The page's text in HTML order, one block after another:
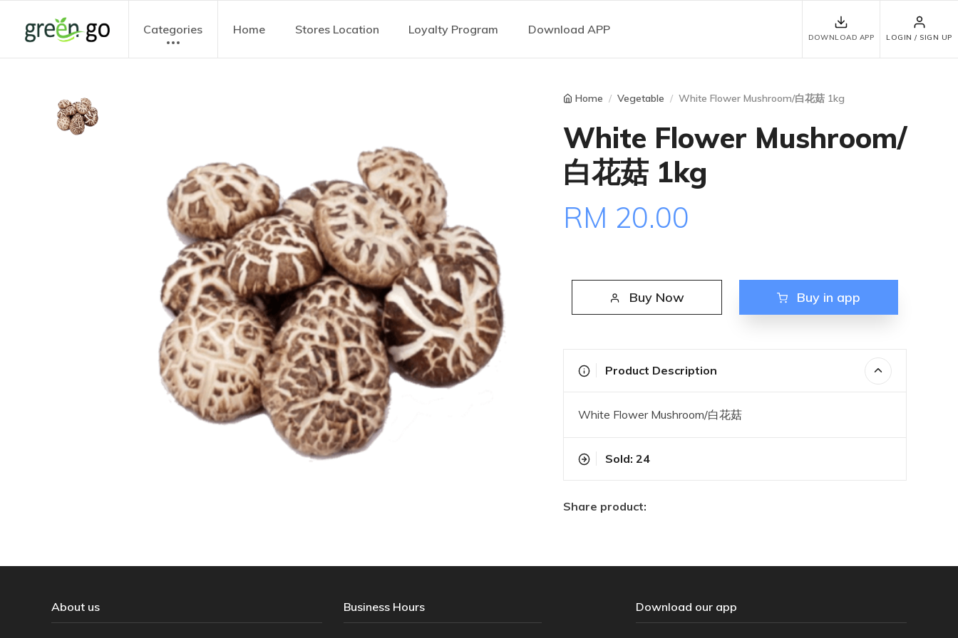
Categories Home Stores Location Loyalty Program Download APP
DOWNLOAD APP LOGIN / SIGN UP
Home Vegetable White Flower Mushroom/白花菇 1kg
White Flower Mushroom/
白花菇 1kg
RM 20.00
Buy Now Buy in app
Product Description
White Flower Mushroom/白花菇
Sold: 24
Share product:
About us Business Hours Download our app